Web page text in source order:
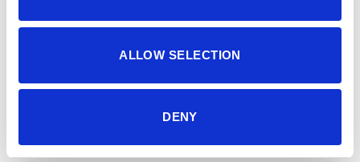
ALLOW SELECTION
DENY
S,M,L,XL,XXL
MATERIJAL 100% pamuk
LJETO